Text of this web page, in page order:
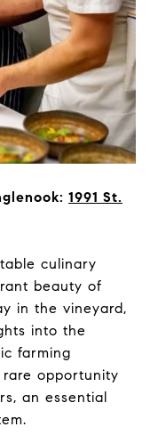
1991 St.
culinary
beauty of
in the vineyard,
into the
farming
rare opportunity
an essential